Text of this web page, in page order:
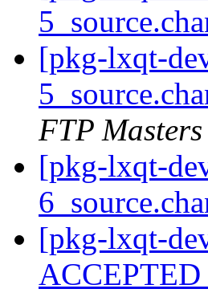
[pkg-lxqt-
FTP Masters
[pkg-lxqt-
[pkg-lxqt-